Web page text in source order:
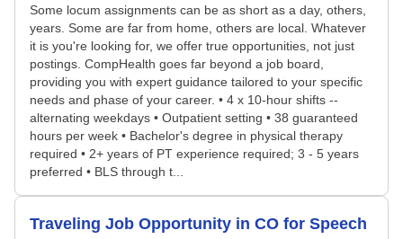
Some locum assignments can be as short as a day, others,
years. Some are far from home, others are local. Whatever
it is you're looking for, we offer true opportunities, not just
postings. CompHealth goes far beyond a job board,
providing you with expert guidance tailored to your specific
needs and phase of your career. • 4 x 10-hour shifts --
alternating weekdays • Outpatient setting • 38 guaranteed
hours per week • Bachelor's degree in physical therapy
required • 2+ years of PT experience required; 3 - 5 years
preferred • BLS through t...
Traveling Job Opportunity in CO for Speech